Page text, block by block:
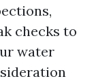
checks to
water